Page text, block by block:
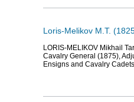
Loris-Melikov M.T.
LORIS-MELIKOV Mikhail
Cavalry General (1875),
Ensigns and Cavalry